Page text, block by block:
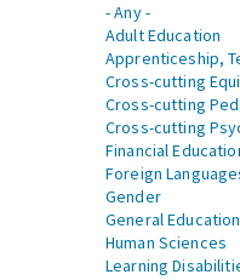
- Any -
Adult Education
Apprenticeship,
Cross-cutting
Cross-cutting
Cross-cutting
Financial
Foreign
Gender
General Education
Human Sciences
Learning